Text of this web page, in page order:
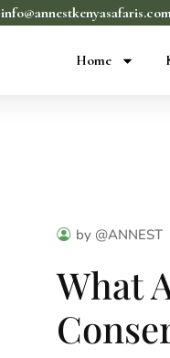
Home
by @ANNEST
What